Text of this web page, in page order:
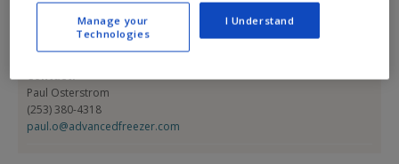
Email:info@advancedfreezer.com
(604) 276-8989
(253) 380-4318
Contact:
Paul Osterstrom
(253) 380-4318
paul.o@advancedfreezer.com
Manage your
Technologies
I Understand